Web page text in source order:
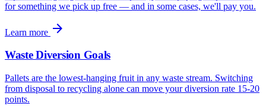
for something we pick up free — and in some cases, we'll pay you.
Learn more arrow_forward
Waste Diversion Goals
Pallets are the lowest-hanging fruit in any waste stream. Switching
from disposal to recycling alone can move your diversion rate 15-20
points.